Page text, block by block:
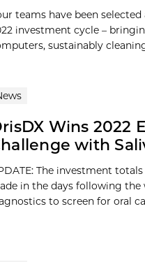
teams have been
investment cycle –
sustainably
Wins 2022
with
The investment
in the days following the
to screen for oral